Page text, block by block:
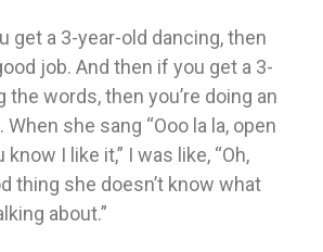
get a 3-year-old dancing, then
job. And then if you get a 3-
the words, then you’re doing an
she sang “Ooo la la, open
I like it,” I was like, “Oh,
thing she doesn’t know what
about.”